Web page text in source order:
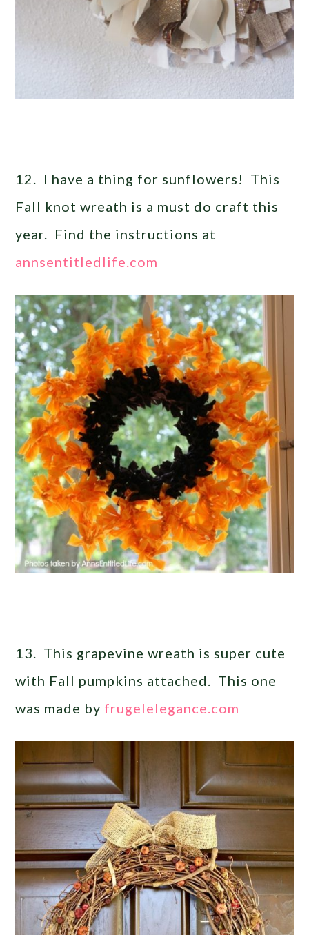
12. I have a thing for sunflowers! This
Fall knot wreath is a must do craft this
year. Find the instructions at
annsentitledlife.com
13. This grapevine wreath is super cute
with Fall pumpkins attached. This one
was made by frugelelegance.com